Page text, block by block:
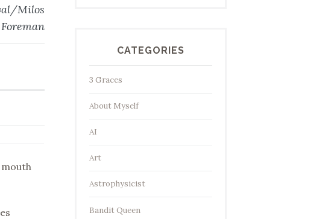
Milos
Foreman
CATEGORIES
3 Graces
About Myself
AI
Art
Astrophysicist
Bandit Queen